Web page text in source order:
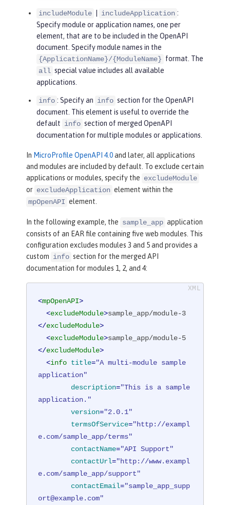
includeModule includeApplication :
Specify module or application names, one per
element, that are to be included in the OpenAPI
document. Specify module names in the
{ApplicationName}/{ModuleName} format. The
all special value includes all available
applications.
info : Specify an info section for the OpenAPI
document. This element is useful to override the
default info section of merged OpenAPI
documentation for multiple modules or applications.
In MicroProfile OpenAPI 4.0and later, all applications
and modules are included by default. To exclude certain
applications or modules, specify the excludeModule
or excludeApplication element within the
mpOpenAPI element.
In the following example, the sample_app application
consists of an EAR file containing five web modules. This
configuration excludes modules 3 and 5 and provides a
custom info section for the merged API
documentation for modules 1, 2, and 4:
<mpOpenAPI>
<excludeModule>sample_app/module-3
</excludeModule>
<excludeModule>sample_app/module-5
</excludeModule>
<info title="A multi-module sample
application"
description="This is a sample
application."
version="2.0.1"
termsOfService="http://exampl
e.com/sample_app/terms"
contactName="API Support"
contactUrl="http://www.exampl
e.com/sample_app/support"
contactEmail="sample_app_supp
ort@example.com"